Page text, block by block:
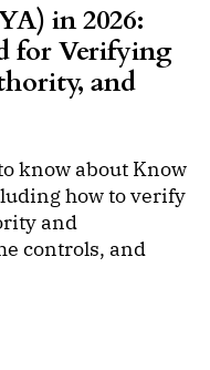
in 2026:
for Verifying
and
know about Know
how to verify
and
controls, and